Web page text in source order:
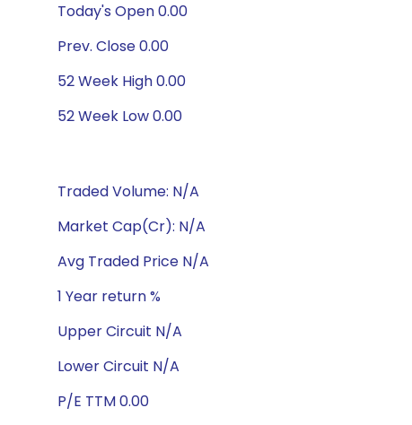
Today's Open 0.00
Prev. Close 0.00
52 Week High 0.00
52 Week Low 0.00
Traded Volume: N/A
Market Cap(Cr): N/A
Avg Traded Price N/A
1 Year return %
Upper Circuit N/A
Lower Circuit N/A
P/E TTM 0.00